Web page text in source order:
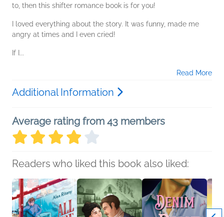
to, then this shifter romance book is for you!
I loved everything about the story. It was funny, made me
angry at times and I even cried!
If I...
Read More
Additional Information
Average rating from 43 members
Readers who liked this book also liked: